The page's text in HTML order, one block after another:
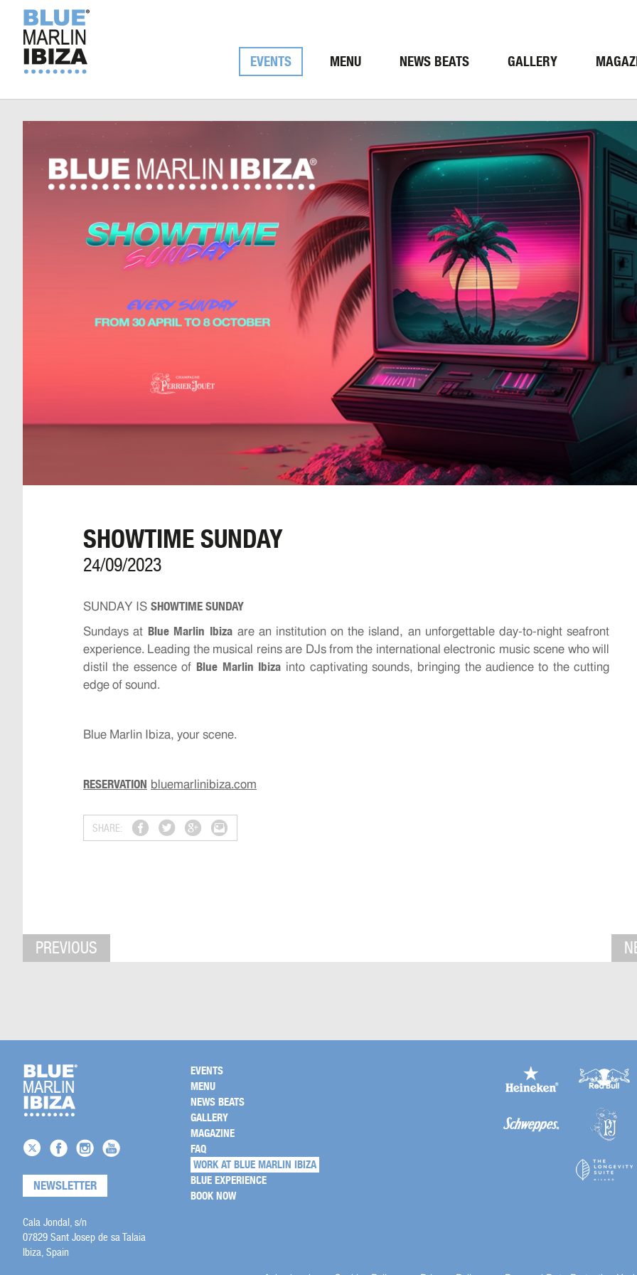
EVENTS MENU NEWS BEATS GALLERY
SHOWTIME SUNDAY
24/09/2023
SUNDAY IS SHOWTIME SUNDAY
Sundays at Blue Marlin Ibizaare an institution on the island, an unforgettable day-to-night seafront
experience. Leading the musical reins are DJs from the international electronic music scene who will
distil the essence of Blue Marlin Ibiza into captivating sounds, bringing the audience to the cutting
edge of sound.
Blue Marlin Ibiza, your scene.
RESERVATION bluemarlinibiza.com
SHARE:
PREVIOUS
NEWSLETTER
Cala Jondal, s/n
07829 Sant Josep de sa Talaia
Ibiza, Spain
EVENTS
MENU
NEWS BEATS
GALLERY
MAGAZINE
FAQ
WORK AT BLUE MARLIN IBIZA
BLUE EXPERIENCE
BOOK NOW